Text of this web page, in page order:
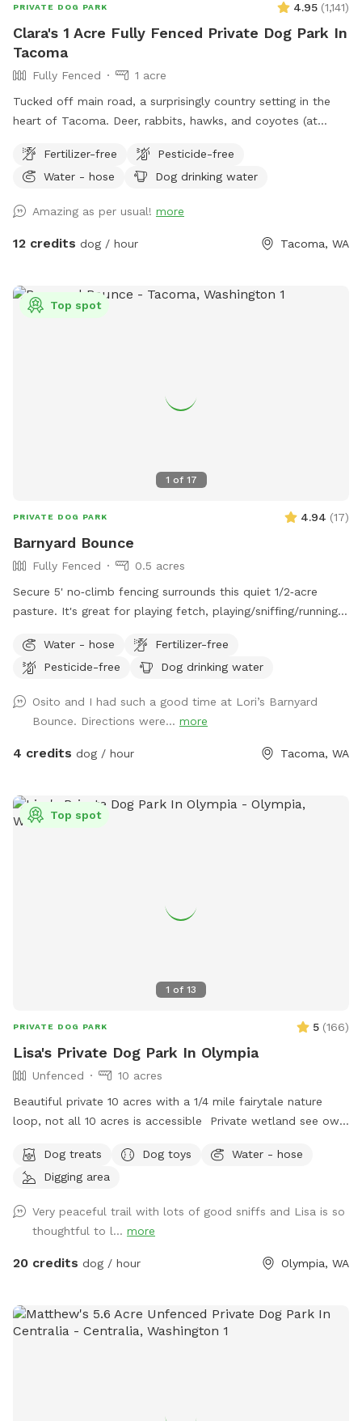
PRIVATE DOG PARK 4.95 (1,141)
Clara's 1 Acre Fully Fenced Private Dog Park In
Tacoma
Fully Fenced
1 acre
Tucked off main road, a surprisingly country setting in the
heart of Tacoma. Deer, rabbits, hawks, and coyotes (at
friend! Please note there are water bowls, some toys, poo
bucket, and extra poo bags under the big apple tree by the
Fertilizer-free
Pesticide-free
Water - hose
Dog drinking water
Amazing as per usual! more
12 credits dog / hour Tacoma, WA
1 of 17
Top spot
PRIVATE DOG PARK 4.94 (17)
Barnyard Bounce
Fully Fenced
0.5 acres
Secure 5' no‑climb fencing surrounds this quiet 1/2‑acre
pasture. It's great for playing fetch, playing/sniffing/running
animals border the fence, and distractions are minimal aside
from the occasional passerby. The space is open, calm, and
water bowls and a hose at the gate. Inside there's a bench,
poop bags, and a disposal bucket. Off‑street parking
included. Peaceful, private, and ideal for dogs to work or
Water - hose
Fertilizer-free
Pesticide-free
Dog drinking water
Osito and I had such a good time at Lori’s Barnyard
Bounce. Directions were... more
4 credits dog / hour Tacoma, WA
1 of 13
Top spot
PRIVATE DOG PARK 5 (166)
Lisa's Private Dog Park In Olympia
Unfenced
10 acres
Beautiful private 10 acres with a 1/4 mile fairytale nature
loop, not all 10 acres is accessible Private wetland see owls
traffic Small area fenced for smaller dogs with a 4’ fence
Walk the trails like you’re in a park, great photo spot
exact time of your booking time Let your fur baby let out
some energy, large ball toss area in back yard Places to dig
if need be Doggy heaven ❤️ Very very quiet and peaceful
Seattle Long private driveway, property is not fenced Ample
parking Trail has standing water,mud, rough terrain
Dog treats Dog toys
Water - hose
Digging area
Very peaceful trail with lots of good sniffs and Lisa is so
thoughtful to l... more
20 credits dog / hour Olympia, WA